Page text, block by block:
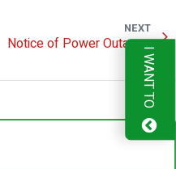
NEXT
Notice of Power Outages
I WANT TO